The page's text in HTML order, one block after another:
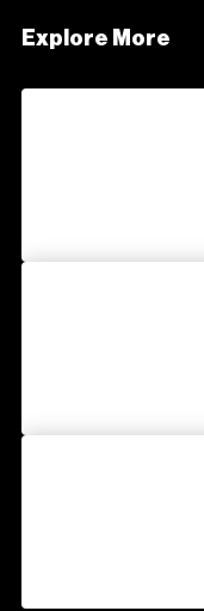
Explore More